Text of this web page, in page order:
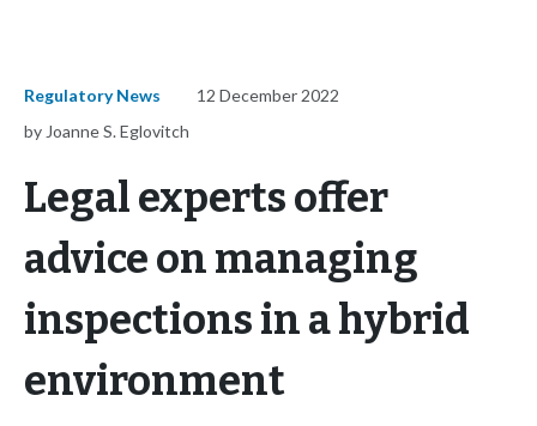
Regulatory News
12 December 2022
by Joanne S. Eglovitch
Legal experts offer
advice on managing
inspections in a hybrid
environment